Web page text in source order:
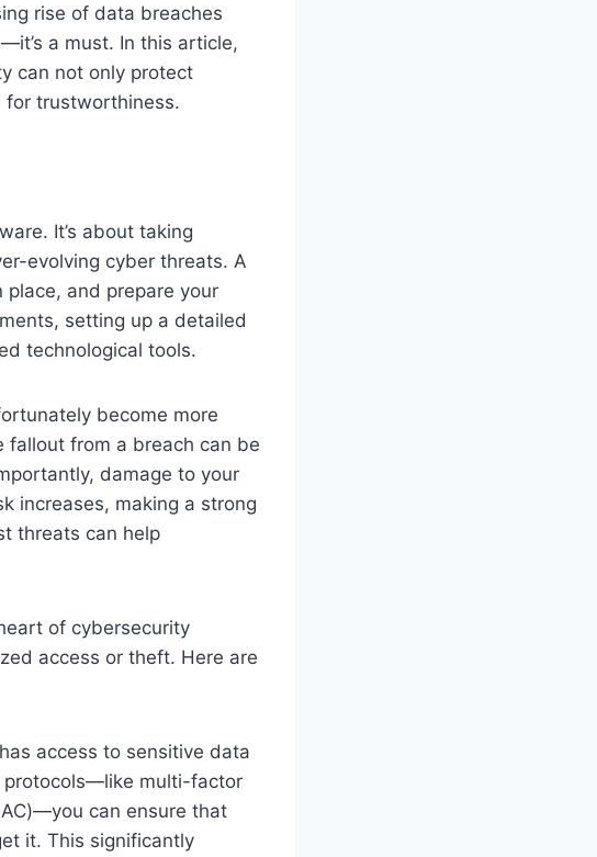
rise of data breaches
a must. In this article,
can not only protect
for trustworthiness.
It’s about taking
evolving cyber threats. A
and prepare your
setting up a detailed
technological tools.
become more
fallout from a breach can be
damage to your
increases, making a strong
threats can help
of cybersecurity
access or theft. Here are
access to sensitive data
protocols—like multi-factor
can ensure that
it. This significantly